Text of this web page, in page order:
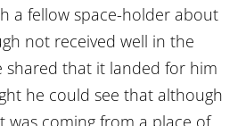
a fellow space-holder about
not received well in the
shared that it landed for him
he could see that although